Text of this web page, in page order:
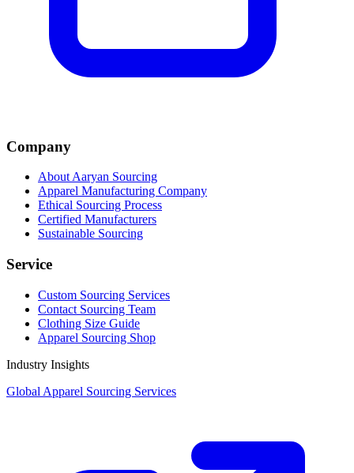
Company
About Aaryan Sourcing
Apparel Manufacturing Company
Ethical Sourcing Process
Certified Manufacturers
Sustainable Sourcing
Service
Custom Sourcing Services
Contact Sourcing Team
Clothing Size Guide
Apparel Sourcing Shop
Industry Insights
Global Apparel Sourcing Services